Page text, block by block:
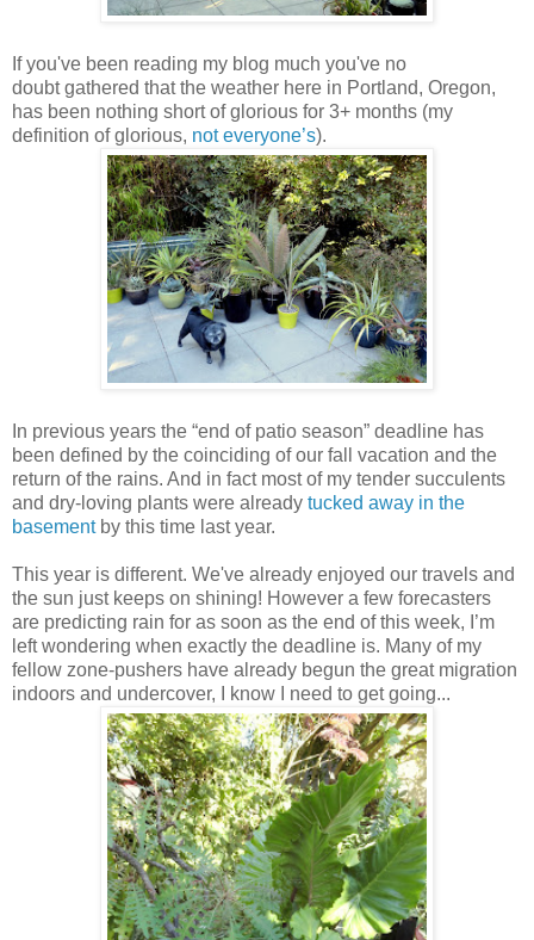
If you've been reading my blog much you've no
doubt gathered that the weather here in Portland, Oregon,
has been nothing short of glorious for 3+ months (my
definition of glorious, not everyone’s).
In previous years the “end of patio season” deadline has
been defined by the coinciding of our fall vacation and the
return of the rains. And in fact most of my tender succulents
and dry-loving plants were already tucked away in the
basementby this time last year.
This year is different. We've already enjoyed our travels and
the sun just keeps on shining! However a few forecasters
are predicting rain for as soon as the end of this week, I’m
left wondering when exactly the deadline is. Many of my
fellow zone-pushers have already begun the great migration
indoors and undercover, I know I need to get going...